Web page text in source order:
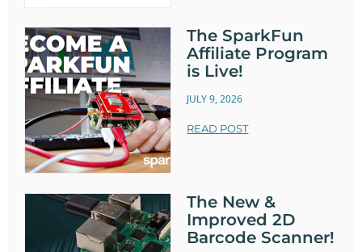
The SparkFun
Affiliate Program
is Live!
JULY 9, 2026
READ POST
The New &
Improved 2D
Barcode Scanner!